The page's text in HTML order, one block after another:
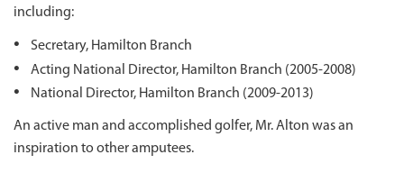
including:
Secretary, Hamilton Branch
Acting National Director, Hamilton Branch (2005-2008)
National Director, Hamilton Branch (2009-2013)
An active man and accomplished golfer, Mr. Alton was an
inspiration to other amputees.